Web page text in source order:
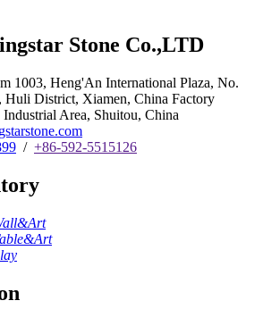
Stone Co.,LTD
1003, Heng'An International Plaza, No.
Huli District, Xiamen, China Factory
Industrial Area, Shuitou, China
/ +86-592-5515126